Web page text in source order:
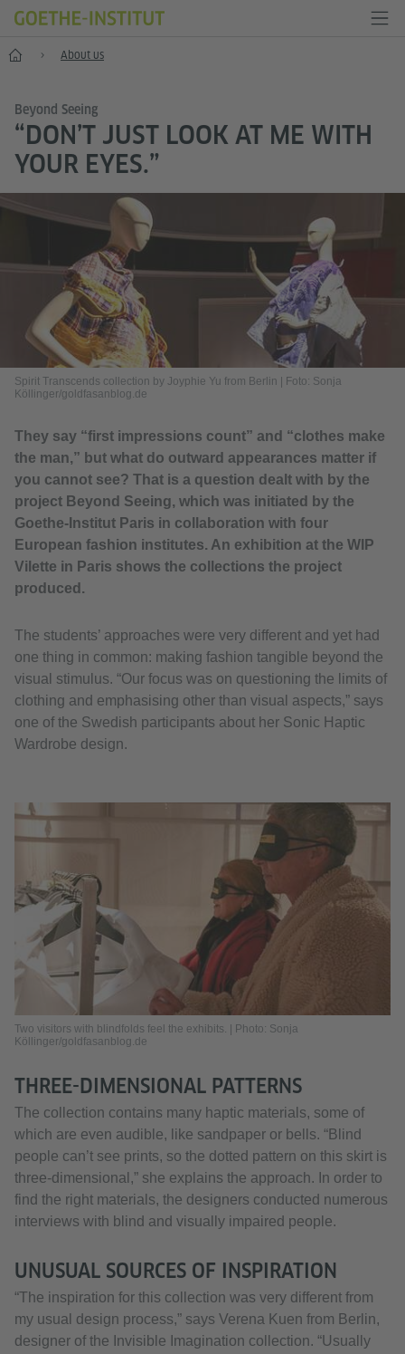
Home About us
Beyond Seeing
“DON’T JUST LOOK AT ME WITH
YOUR EYES.”
Spirit Transcends collection by Joyphie Yu from Berlin
Foto: Sonja
Köllinger/goldfasanblog.de
They say “first impressions count” and “clothes make
the man,” but what do outward appearances matter if
you cannot see? That is a question dealt with by the
project Beyond Seeing, which was initiated by the
Goethe-Institut Paris in collaboration with four
European fashion institutes. An exhibition at the WIP
Vilette in Paris shows the collections the project
produced.
The students’ approaches were very different and yet had
one thing in common: making fashion tangible beyond the
visual stimulus. “Our focus was on questioning the limits of
clothing and emphasising other than visual aspects,” says
one of the Swedish participants about her Sonic Haptic
Wardrobe design.
Two visitors with blindfolds feel the exhibits. | Photo: Sonja
Köllinger/goldfasanblog.de
THREE-DIMENSIONAL PATTERNS
The collection contains many haptic materials, some of
which are even audible, like sandpaper or bells. “Blind
people can’t see prints, so the dotted pattern on this skirt is
three-dimensional,” she explains the approach. In order to
find the right materials, the designers conducted numerous
interviews with blind and visually impaired people.
UNUSUAL SOURCES OF INSPIRATION
“The inspiration for this collection was very different from
my usual design process,” says Verena Kuen from Berlin,
designer of the Invisible Imagination collection. “Usually